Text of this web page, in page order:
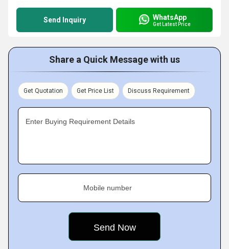
Send Inquiry WhatsApp
Get Latest Price
Share a Quick Message with us
Get Quotation Get Price List Discuss Requirement
Enter Buying Requirement Details
Mobile number